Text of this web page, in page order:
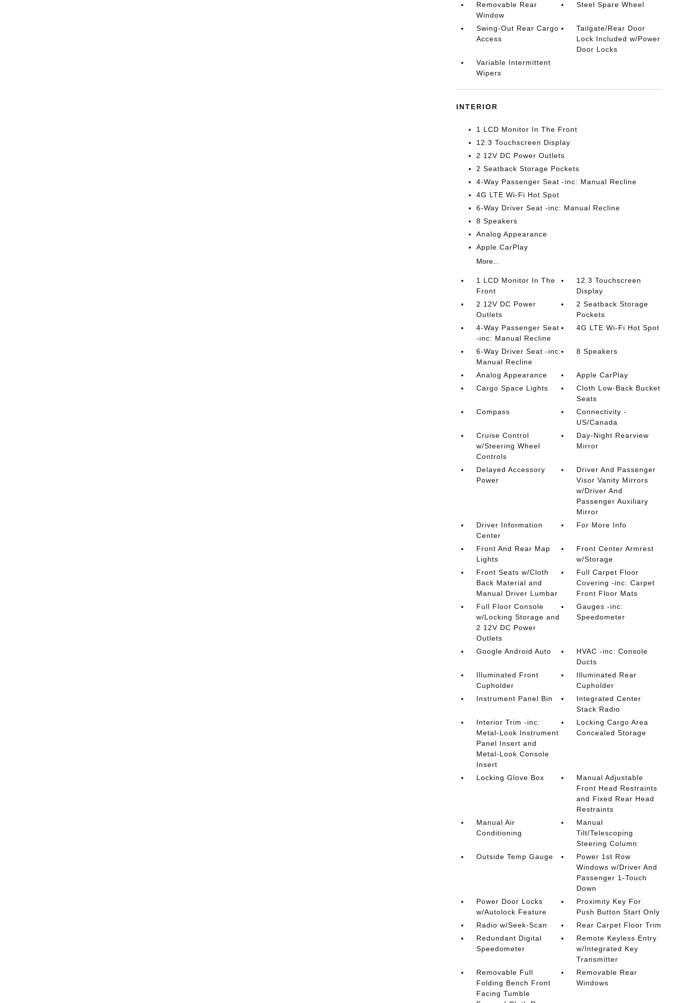
Removable Rear
Window
Steel Spare Wheel
Swing-Out Rear Cargo
Access
Tailgate/Rear Door
Lock Included w/Power
Door Locks
Variable Intermittent
Wipers
INTERIOR
1 LCD Monitor In The Front
12.3 Touchscreen Display
2 12V DC Power Outlets
2 Seatback Storage Pockets
4-Way Passenger Seat -inc: Manual Recline
4G LTE Wi-Fi Hot Spot
6-Way Driver Seat -inc: Manual Recline
8 Speakers
Analog Appearance
Apple CarPlay
More...
1 LCD Monitor In The
Front
12.3 Touchscreen
Display
2 12V DC Power
Outlets
2 Seatback Storage
Pockets
4-Way Passenger Seat
-inc: Manual Recline
4G LTE Wi-Fi Hot Spot
6-Way Driver Seat -inc:
Manual Recline
8 Speakers
Analog Appearance
Apple CarPlay
Cargo Space Lights
Cloth Low-Back Bucket
Seats
Compass
Connectivity -
US/Canada
Cruise Control
w/Steering Wheel
Controls
Day-Night Rearview
Mirror
Delayed Accessory
Power
Driver And Passenger
Visor Vanity Mirrors
w/Driver And
Passenger Auxiliary
Mirror
Driver Information
Center
For More Info
Front And Rear Map
Lights
Front Center Armrest
w/Storage
Front Seats w/Cloth
Back Material and
Manual Driver Lumbar
Full Carpet Floor
Covering -inc: Carpet
Front Floor Mats
Full Floor Console
w/Locking Storage and
2 12V DC Power
Outlets
Gauges -inc:
Speedometer
Google Android Auto
HVAC -inc: Console
Ducts
Illuminated Front
Cupholder
Illuminated Rear
Cupholder
Instrument Panel Bin
Integrated Center
Stack Radio
Interior Trim -inc:
Metal-Look Instrument
Panel Insert and
Metal-Look Console
Insert
Locking Cargo Area
Concealed Storage
Locking Glove Box
Manual Adjustable
Front Head Restraints
and Fixed Rear Head
Restraints
Manual Air
Conditioning
Manual
Tilt/Telescoping
Steering Column
Outside Temp Gauge
Power 1st Row
Windows w/Driver And
Passenger 1-Touch
Down
Power Door Locks
w/Autolock Feature
Proximity Key For
Push Button Start Only
Radio w/Seek-Scan
Rear Carpet Floor Trim
Redundant Digital
Speedometer
Remote Keyless Entry
w/Integrated Key
Transmitter
Removable Full
Folding Bench Front
Facing Tumble
Removable Rear
Windows